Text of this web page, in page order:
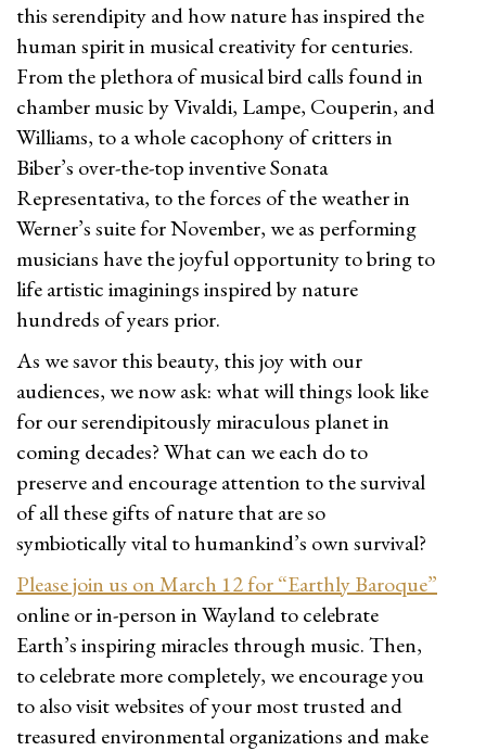
this serendipity and how nature has inspired the
human spirit in musical creativity for centuries.
From the plethora of musical bird calls found in
chamber music by Vivaldi, Lampe, Couperin, and
Williams, to a whole cacophony of critters in
Biber’s over-the-top inventive Sonata
Representativa, to the forces of the weather in
Werner’s suite for November, we as performing
musicians have the joyful opportunity to bring to
life artistic imaginings inspired by nature
hundreds of years prior.
As we savor this beauty, this joy with our
audiences, we now ask: what will things look like
for our serendipitously miraculous planet in
coming decades? What can we each do to
preserve and encourage attention to the survival
of all these gifts of nature that are so
symbiotically vital to humankind’s own survival?
Please join us on March 12 for “Earthly Baroque”
online or in-person in Wayland to celebrate
Earth’s inspiring miracles through music. Then,
to celebrate more completely, we encourage you
to also visit websites of your most trusted and
treasured environmental organizations and make